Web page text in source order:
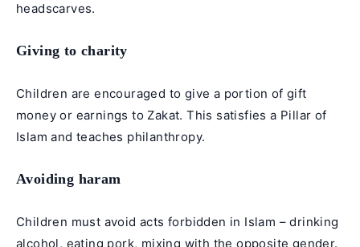
headscarves.
Giving to charity
Children are encouraged to give a portion of gift
money or earnings to Zakat. This satisfies a Pillar of
Islam and teaches philanthropy.
Avoiding haram
Children must avoid acts forbidden in Islam – drinking
alcohol, eating pork, mixing with the opposite gender.